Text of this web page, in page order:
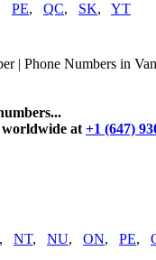
PE, QC, SK, YT
| Phone Numbers in
at +1 (647)
, NT, NU, ON, PE,